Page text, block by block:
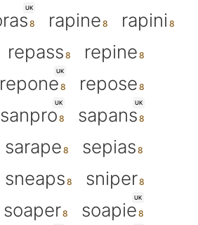
UK
rapine
rapini
repass
repine
UK
repone
repose
UK
sanpro
UK
sapans
sarape
sepias
sneaps
sniper
soaper
UK
soapie